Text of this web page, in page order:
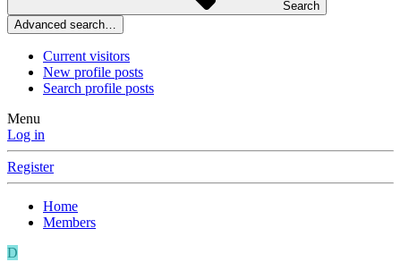
Search
Advanced search…
Current visitors
New profile posts
Search profile posts
Menu
Log in
Register
Home
Members
D